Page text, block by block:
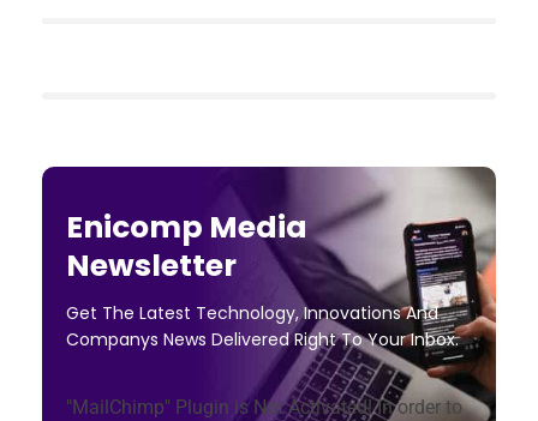
Enicomp Media
Newsletter
Get The Latest Technology, Innovations And
Companys News Delivered Right To Your Inbox.
"MailChimp" Plugin is Not Activated!In order to